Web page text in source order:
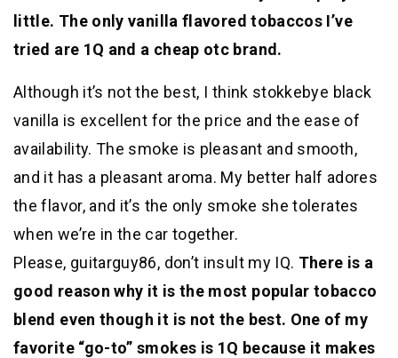
little. The only vanilla flavored tobaccos I’ve
tried are 1Q and a cheap otc brand.
Although it’s not the best, I think stokkebye black
vanilla is excellent for the price and the ease of
availability. The smoke is pleasant and smooth,
and it has a pleasant aroma. My better half adores
the flavor, and it’s the only smoke she tolerates
when we’re in the car together.
Please, guitarguy86, don’t insult my IQ. There is a
good reason why it is the most popular tobacco
blend even though it is not the best. One of my
favorite “go-to” smokes is 1Q because it makes